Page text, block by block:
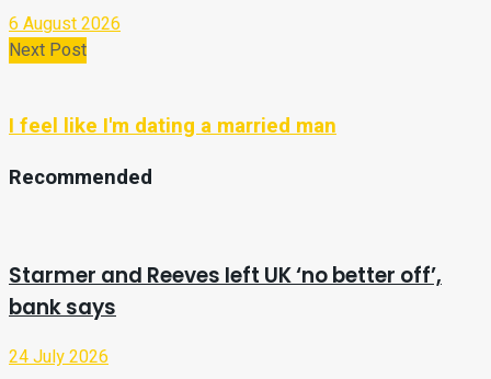
6 August 2026
Next Post
I feel like I'm dating a married man
Recommended
Starmer and Reeves left UK ‘no better off’,
bank says
24 July 2026